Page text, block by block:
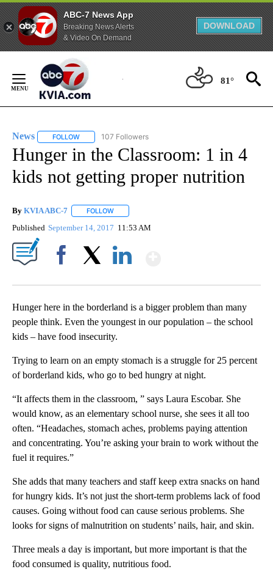
ABC-7 News App
Breaking News Alerts
& Video On Demand
DOWNLOAD
Content
81°
News FOLLOW FOLLOW "NEWS" TO RECEIVE NOTIFICATIONS ABOUT
107 Followers
Hunger in the Classroom: 1 in 4
kids not getting proper nutrition
By KVIA ABC-7 FOLLOW
Published September 14, 2017 11:53 AM
Hunger here in the borderland is a bigger problem than many
people think. Even the youngest in our population – the school
kids – have food insecurity.
Trying to learn on an empty stomach is a struggle for 25 percent
of borderland kids, who go to bed hungry at night.
“It affects them in the classroom, ” says Laura Escobar. She
would know, as an elementary school nurse, she sees it all too
often. “Headaches, stomach aches, problems paying attention
and concentrating. You’re asking your brain to work without the
fuel it requires.”
She adds that many teachers and staff keep extra snacks on hand
for hungry kids. It’s not just the short-term problems lack of food
causes. Going without food can cause serious problems. She
looks for signs of malnutrition on students’ nails, hair, and skin.
Three meals a day is important, but more important is that the
food consumed is quality, nutritious food.